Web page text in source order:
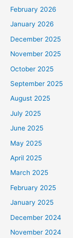
February 2026
January 2026
December 2025
November 2025
October 2025
September 2025
August 2025
July 2025
June 2025
May 2025
April 2025
March 2025
February 2025
January 2025
December 2024
November 2024